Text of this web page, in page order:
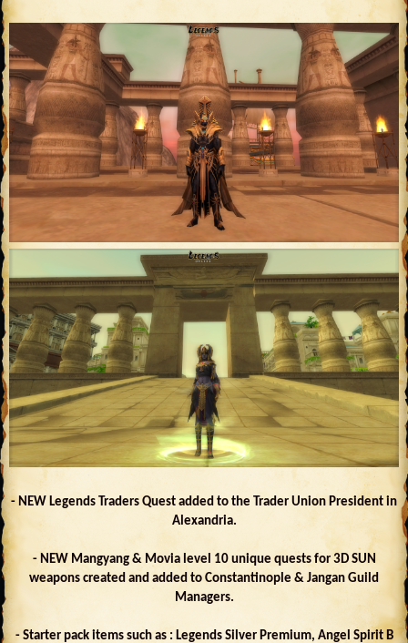
- NEW Legends Traders Quest added to the Trader Union President in
Alexandria.
- NEW Mangyang & Movia level 10 unique quests for 3D SUN
weapons created and added to Constantinople & Jangan Guild
Managers.
- Starter pack items such as : Legends Silver Premium, Angel Spirit B